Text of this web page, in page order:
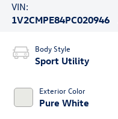
VIN:
1V2CMPE84PC020946
Body Style
Sport Utility
Exterior Color
Pure White